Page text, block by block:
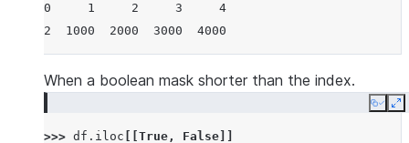
0     1     2     3     4
2  1000  2000  3000  4000
When a boolean mask shorter than the index.
Copy
>>> df . iloc True , False